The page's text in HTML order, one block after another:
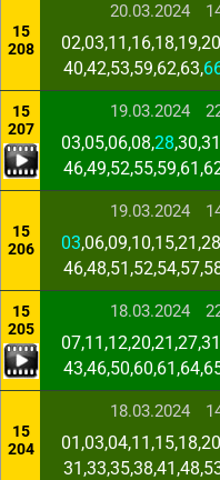
15
208
20.03.2024
40,42,53,59,62,63,
15
207
19.03.2024
03,05,06,08,28
15
206
19.03.2024
03
15
205
18.03.2024
15
204
18.03.2024